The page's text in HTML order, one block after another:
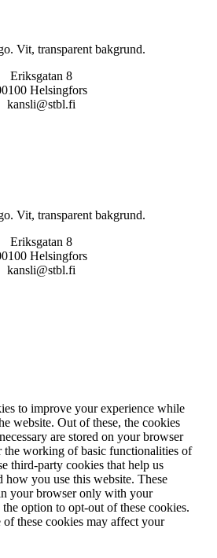
Eriksgatan 8
Helsingfors
kansli@stbl.fi
Eriksgatan 8
Helsingfors
kansli@stbl.fi
to improve your experience while
website. Out of these, the cookies
are stored on your browser
the working of basic functionalities of
third-party cookies that help us
how you use this website. These
your browser only with your
option to opt-out of these cookies.
these cookies may affect your